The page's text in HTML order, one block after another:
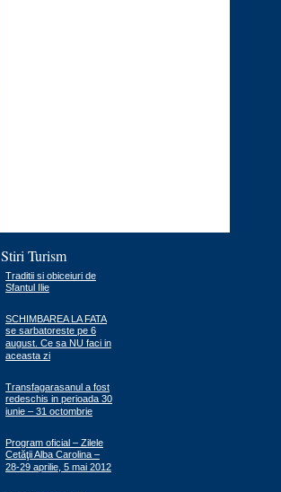
Stiri Turism
Traditii si obiceiuri de
Sfantul Ilie
SCHIMBAREA LA FATA
se sarbatoreste pe 6
august. Ce sa NU faci in
aceasta zi
Transfagarasanul a fost
redeschis in perioada 30
iunie – 31 octombrie
Program oficial – Zilele
Cetăţii Alba Carolina –
28-29 aprilie, 5 mai 2012